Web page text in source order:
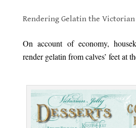
Rendering Gelatin the Victorian
On account of economy,
render gelatin from calves’ feet at